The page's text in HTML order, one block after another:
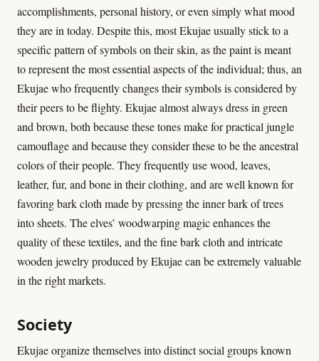
accomplishments, personal history, or even simply what mood
they are in today. Despite this, most Ekujae usually stick to a
specific pattern of symbols on their skin, as the paint is meant
to represent the most essential aspects of the individual; thus, an
Ekujae who frequently changes their symbols is considered by
their peers to be flighty. Ekujae almost always dress in green
and brown, both because these tones make for practical jungle
camouflage and because they consider these to be the ancestral
colors of their people. They frequently use wood, leaves,
leather, fur, and bone in their clothing, and are well known for
favoring bark cloth made by pressing the inner bark of trees
into sheets. The elves’ woodwarping magic enhances the
quality of these textiles, and the fine bark cloth and intricate
wooden jewelry produced by Ekujae can be extremely valuable
in the right markets.
Society
Ekujae organize themselves into distinct social groups known